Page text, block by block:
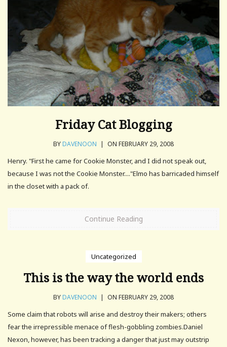
Friday Cat Blogging
BYDAVENOON | ON FEBRUARY 29, 2008
Henry. "First he came for Cookie Monster, and I did not speak out,
because I was not the Cookie Monster...."Elmo has barricaded himself
in the closet with a pack of.
Continue Reading
Uncategorized
This is the way the world ends
BYDAVENOON | ON FEBRUARY 29, 2008
Some claim that robots will arise and destroy their makers; others
fear the irrepressible menace of flesh-gobbling zombies.Daniel
Nexon, however, has been tracking a danger that just may outstrip